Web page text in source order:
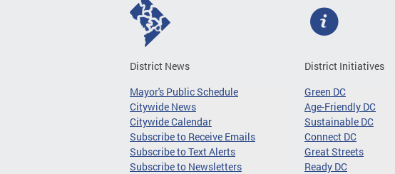
District News
Mayor's Public Schedule
Citywide News
Citywide Calendar
Subscribe to Receive Emails
Subscribe to Text Alerts
Subscribe to Newsletters
District Initiatives
Green DC
Age-Friendly DC
Sustainable DC
Connect DC
Great Streets
Ready DC